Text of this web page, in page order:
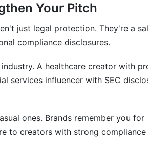
Your Pitch
just legal protection. They're a
compliance disclosures.
A healthcare creator with
services influencer with SEC
ones. Brands remember you for
to creators with strong compliance